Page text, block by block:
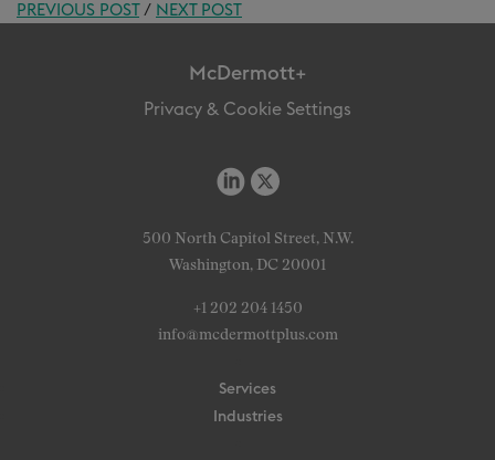
PREVIOUS POST/ NEXT POST
McDermott+
Privacy & Cookie Settings
500 North Capitol Street, N.W.
Washington, DC 20001
+1 202 204 1450
info@mcdermottplus.com
Services
Industries